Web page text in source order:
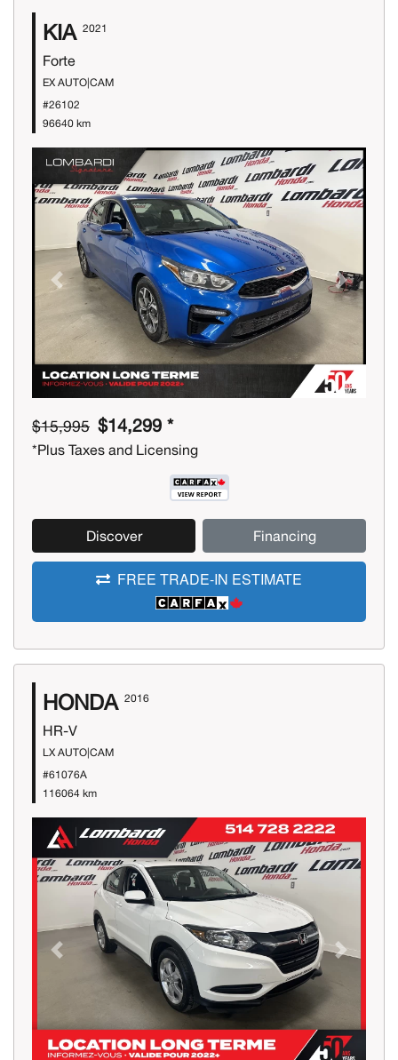
KIA 2021
Forte
EX AUTO|CAM
#26102
96640 km
Previous Next
$15,995 $14,299 *
*Plus Taxes and Licensing
Discover Financing
FREE TRADE-IN ESTIMATE
HONDA 2016
HR-V
LX AUTO|CAM
#61076A
116064 km
Previous Next